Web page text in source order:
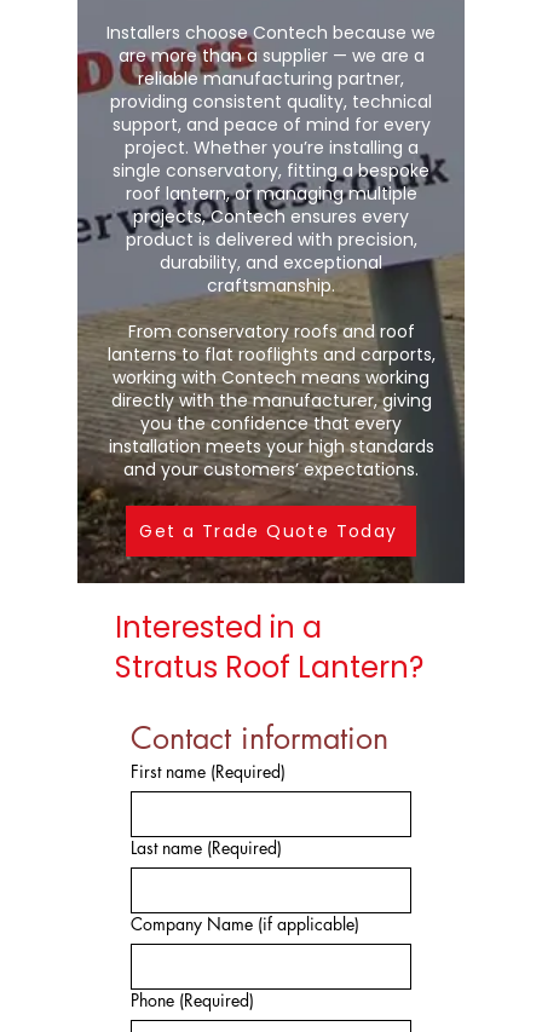
Installers choose Contech because we
are more than a supplier — we are a
reliable manufacturing partner,
providing consistent quality, technical
support, and peace of mind for every
project. Whether you’re installing a
single conservatory, fitting a bespoke
roof lantern, or managing multiple
projects, Contech ensures every
product is delivered with precision,
durability, and exceptional
craftsmanship.
From conservatory roofs and roof
lanterns to flat rooflights and carports,
working with Contech means working
directly with the manufacturer, giving
you the confidence that every
installation meets your high standards
and your customers’ expectations.
Get a Trade Quote Today
Interested in a
Stratus Roof Lantern?
Contact information
First name (Required)
Last name (Required)
Company Name (if applicable)
Phone (Required)